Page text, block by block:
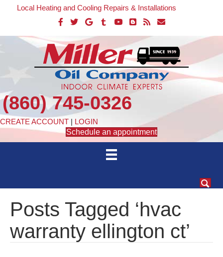
Local Heating and Cooling Repairs & Installations
(860) 745-0326
CREATE ACCOUNT | LOGIN
Schedule an appointment
Posts Tagged ‘hvac
warranty ellington ct’